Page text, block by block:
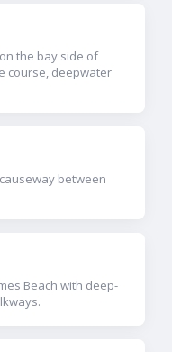
the bay side of
course, deepwater
between
Beach with deep-